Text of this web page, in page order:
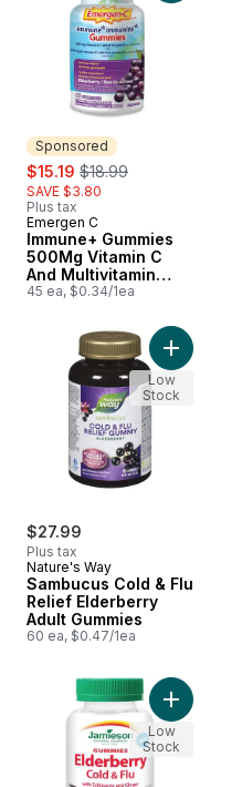
Sponsored
sale:
$15.19 , formerly:
$18.99
SAVE $3.80
Plus tax
Sponsored
Emergen C
Immune+ Gummies
500Mg Vitamin C
And Multivitamin
Supplement, 45
45 ea, $0.34/1ea
Junior Daily Prebiotic
$27.99
Plus tax
Nature's Way
Sambucus Cold & Flu
Relief Elderberry
Adult Gummies
60 ea, $0.47/1ea
Add
Low
Stock
Cold & Flu ReliefAdd
Low
Stock